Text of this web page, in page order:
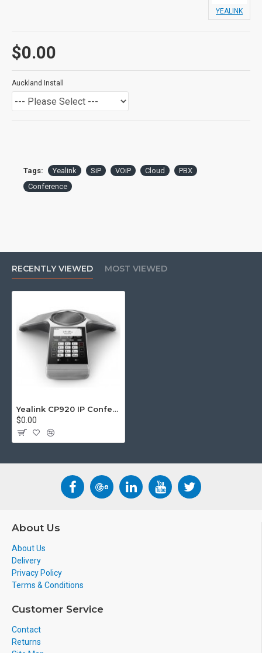
General users and Advanced Users,
Receptionist, call centres,
Connectivity Type: IP/VoIP
Communications Protocol: SIP
WiFi: 802.11b/g/n
Bluetooth: 4.0
Display: 3.1" 248x120 backlit graphical LCD
Audio Codecs: G.722, G.722.1C, G.726, G.729, G.723,
iLBC, Opus, PCMA, PCMU
Local Conferencing: 5-way
QoS: 802.1p/Q tagging (VLAN), Layer 3 ToS, DSCP
This product may require a
spare PBX port to operate
and possibly licencing, if you
are unsure please check with
$0.00
YEALINK
Auckland Install
Tags: Yealink SiP VOiP Cloud
PBX
Conference
RECENTLY VIEWED MOST VIEWED
Yealink CP920 IP Conference Phone
$0.00
About Us
About Us
Delivery
Privacy Policy
Terms & Conditions
Customer Service
Contact
Returns